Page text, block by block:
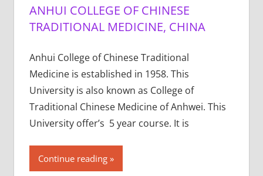
ANHUI COLLEGE OF CHINESE
TRADITIONAL MEDICINE, CHINA
Anhui College of Chinese Traditional
Medicine is established in 1958. This
University is also known as College of
Traditional Chinese Medicine of Anhwei. This
University offer’s 5 year course. It is
Continue reading